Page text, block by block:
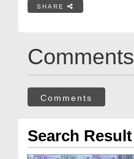
SHARE
Comments
Comments
Search Result